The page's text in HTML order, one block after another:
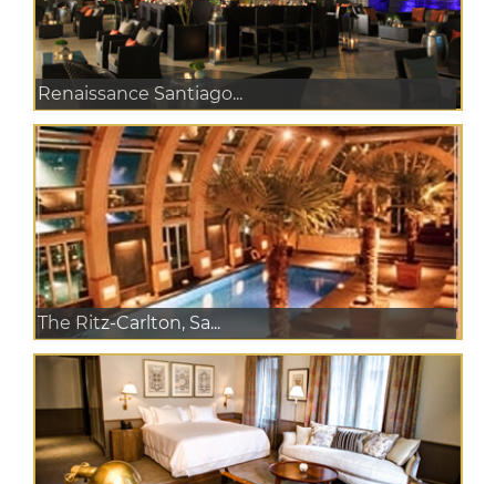
Renaissance Santiago...
The Ritz-Carlton, Sa...